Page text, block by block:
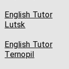
English Tutor
Lutsk
English Tutor
Ternopil